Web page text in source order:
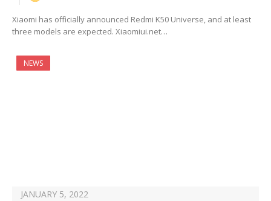
Xiaomi has officially announced Redmi K50 Universe, and at least
three models are expected. Xiaomiui.net…
NEWS
JANUARY 5, 2022